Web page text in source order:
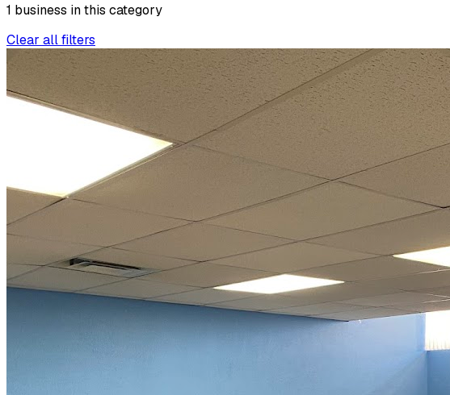
1 business in this category
Clear all filters